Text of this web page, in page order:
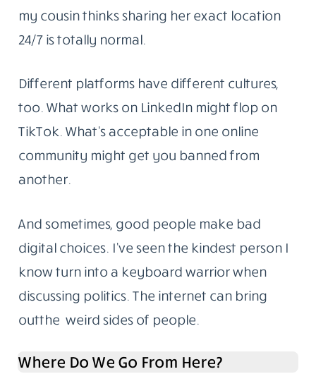
my cousin thinks sharing her exact location
24/7 is totally normal.
Different platforms have different cultures,
too. What works on LinkedIn might flop on
TikTok. What’s acceptable in one online
community might get you banned from
another.
And sometimes, good people make bad
digital choices. I’ve seen the kindest person I
know turn into a keyboard warrior when
discussing politics. The internet can bring
outthe weird sides of people.
Where Do We Go From Here?